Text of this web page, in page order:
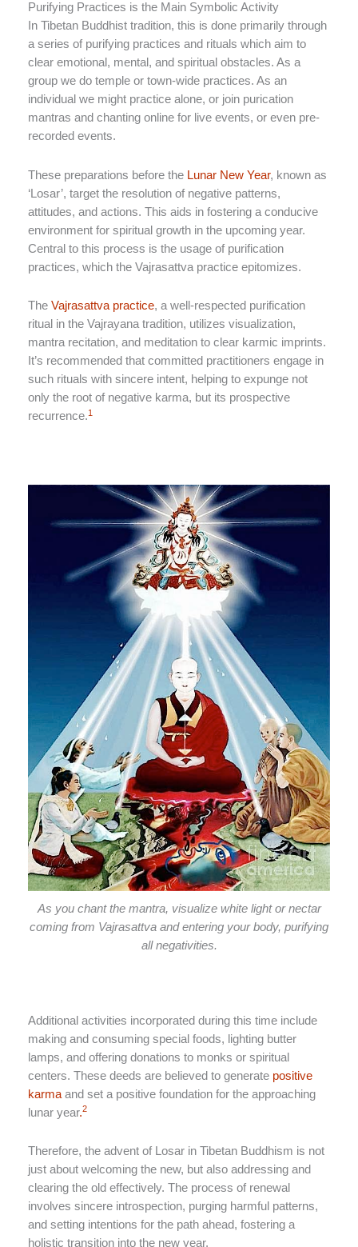
Purifying Practices is the Main Symbolic Activity
In Tibetan Buddhist tradition, this is done primarily through
a series of purifying practices and rituals which aim to
clear emotional, mental, and spiritual obstacles. As a
group we do temple or town-wide practices. As an
individual we might practice alone, or join purication
mantras and chanting online for live events, or even pre-
recorded events.
These preparations before the Lunar New Year, known as
‘Losar’, target the resolution of negative patterns,
attitudes, and actions. This aids in fostering a conducive
environment for spiritual growth in the upcoming year.
Central to this process is the usage of purification
practices, which the Vajrasattva practice epitomizes.
The Vajrasattva practice, a well-respected purification
ritual in the Vajrayana tradition, utilizes visualization,
mantra recitation, and meditation to clear karmic imprints.
It’s recommended that committed practitioners engage in
such rituals with sincere intent, helping to expunge not
only the root of negative karma, but its prospective
recurrence.1
As you chant the mantra, visualize white light or nectar
coming from Vajrasattva and entering your body, purifying
all negativities.
Additional activities incorporated during this time include
making and consuming special foods, lighting butter
lamps, and offering donations to monks or spiritual
centers. These deeds are believed to generate positive
karma and set a positive foundation for the approaching
lunar year.2
Therefore, the advent of Losar in Tibetan Buddhism is not
just about welcoming the new, but also addressing and
clearing the old effectively. The process of renewal
involves sincere introspection, purging harmful patterns,
and setting intentions for the path ahead, fostering a
holistic transition into the new year.